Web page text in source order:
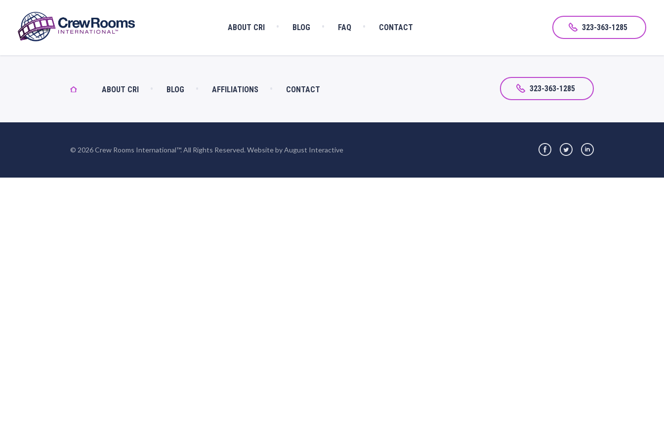
ABOUT CRI BLOG FAQ CONTACT 323-363-1285
ABOUT CRI BLOG AFFILIATIONS CONTACT 323-363-1285
© 2026 Crew Rooms International™. All Rights Reserved. Website by August Interactive